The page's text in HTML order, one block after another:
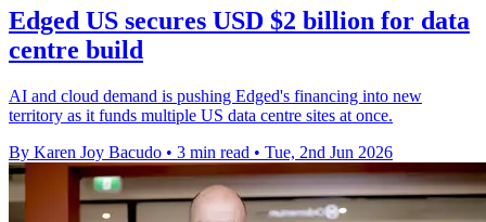
Edged US secures USD $2 billion for data
centre build
AI and cloud demand is pushing Edged's financing into new
territory as it funds multiple US data centre sites at once.
By Karen Joy Bacudo • 3 min read • Tue, 2nd Jun 2026